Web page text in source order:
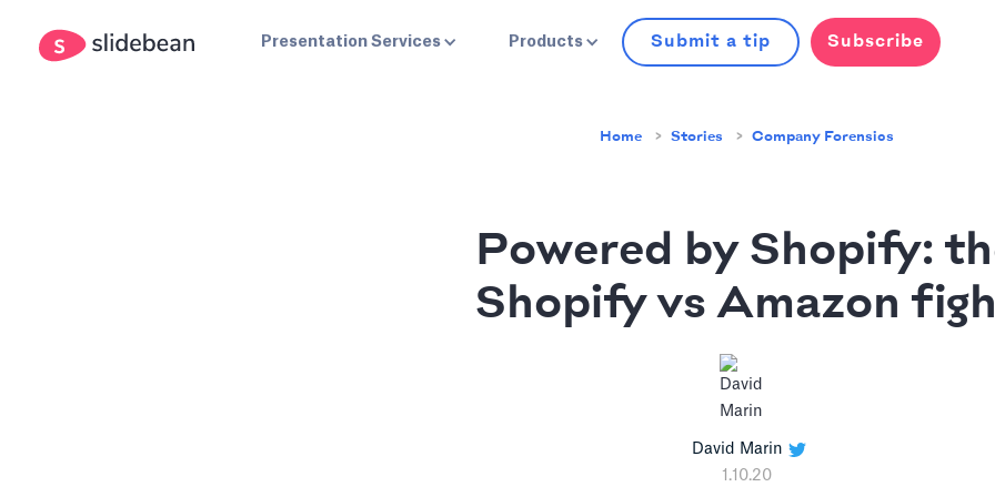
Presentation Services Products Submit a tip Subscribe
Home Stories Company Forensics
Powered by Shopify:
Shopify vs Amazon
David Marin
1.10.20